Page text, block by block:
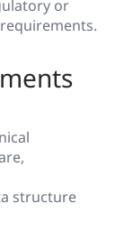
or
structure